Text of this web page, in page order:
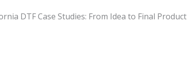
DTF Case Studies: From Idea to Final Product